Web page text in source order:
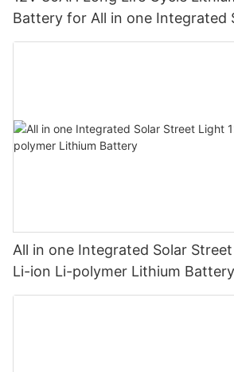
Battery for All in one Integrated
Light
All in one Integrated Solar
Li-ion Li-polymer Lithium Battery